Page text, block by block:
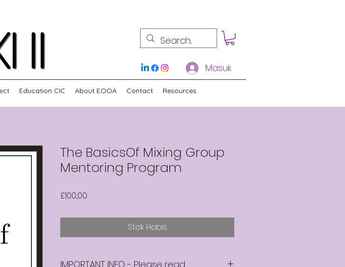
Masuk
Education CIC About EOOA Contact Resources
The BasicsOf Mixing Group
Mentoring Program
£100,00
Stok Habis
IMPORTANT INFO - Please read